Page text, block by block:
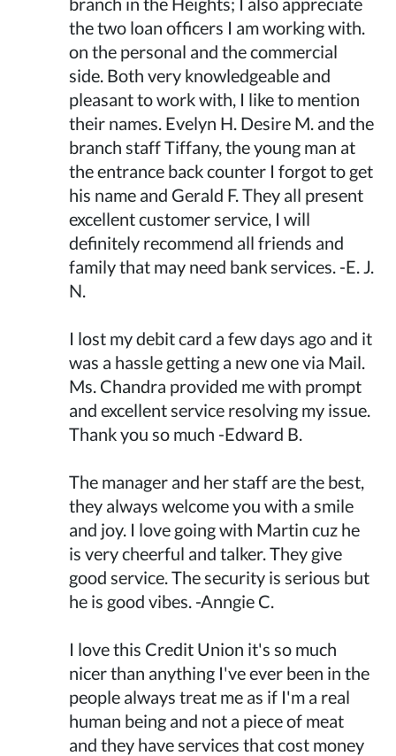
the two loan officers I am working with.
on the personal and the commercial
side. Both very knowledgeable and
pleasant to work with, I like to mention
their names. Evelyn H. Desire M. and the
branch staff Tiffany, the young man at
the entrance back counter I forgot to get
his name and Gerald F. They all present
excellent customer service, I will
definitely recommend all friends and
family that may need bank services. -E. J.
N.
I lost my debit card a few days ago and it
was a hassle getting a new one via Mail.
Ms. Chandra provided me with prompt
and excellent service resolving my issue.
Thank you so much -Edward B.
The manager and her staff are the best,
they always welcome you with a smile
and joy. I love going with Martin cuz he
is very cheerful and talker. They give
good service. The security is serious but
he is good vibes. -Anngie C.
I love this Credit Union it's so much
nicer than anything I've ever been in the
people always treat me as if I'm a real
human being and not a piece of meat
and they have services that cost money